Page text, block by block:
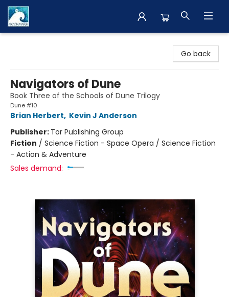
Go back
Navigators of Dune
Book Three of the Schools of Dune Trilogy
Dune #10
Brian Herbert, Kevin J Anderson
Publisher: Tor Publishing Group
Fiction / Science Fiction - Space Opera / Science Fiction
- Action & Adventure
Sales demand: